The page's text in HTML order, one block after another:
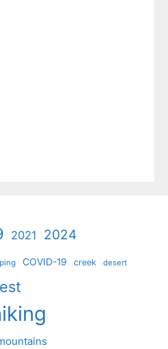
2021 2024
COVID-19 creek desert